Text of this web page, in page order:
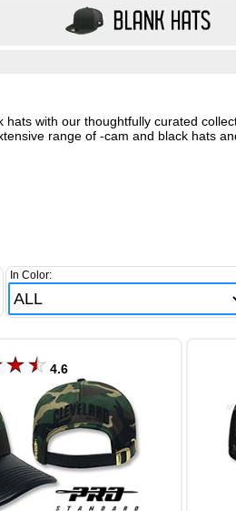
with our thoughtfully curated
range of -cam and black hats
In Color:
4.6